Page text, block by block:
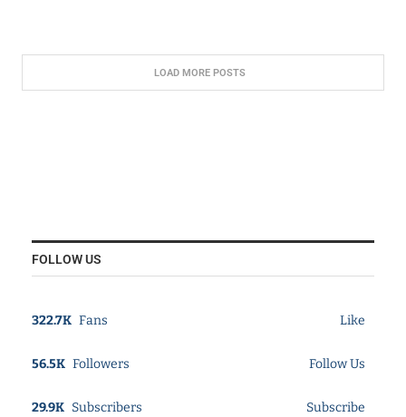
LOAD MORE POSTS
FOLLOW US
322.7K Fans Like
56.5K Followers Follow Us
29.9K Subscribers Subscribe